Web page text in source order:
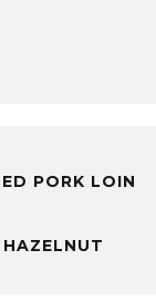
PORK LOIN